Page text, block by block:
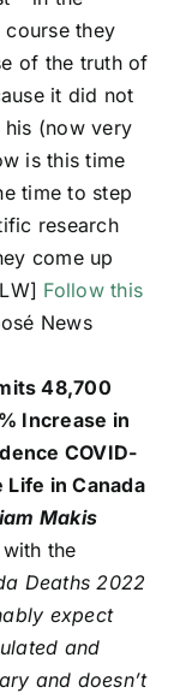
they
of the truth of
it did not
his (now very
is this time
time to step
research
come up
Follow this
News
48,700
Increase in
COVID-
Life in Canada
Makis
the
Deaths 2022
expect
and
and doesn’t